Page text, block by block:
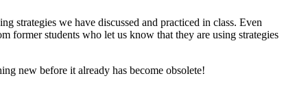
strategies we have discussed and practiced in class. Even
former students who let us know that they are using strategies
new before it already has become obsolete!